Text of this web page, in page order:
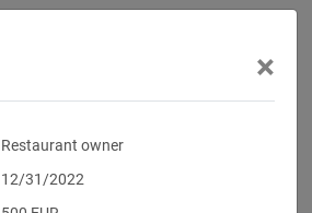
×
Restaurant owner
12/31/2022